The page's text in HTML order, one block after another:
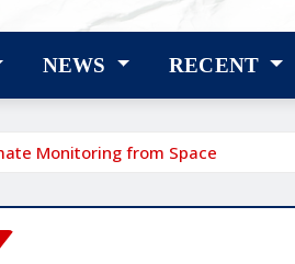
NEWS RECENT
Monitoring from Space